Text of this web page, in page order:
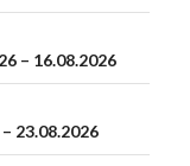
– 16.08.2026
23.08.2026